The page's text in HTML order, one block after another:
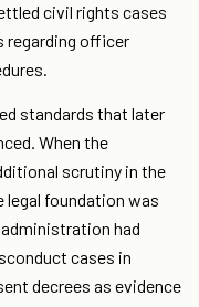
civil rights cases
regarding officer
standards that later
When the
scrutiny in the
legal foundation was
had
cases in
decrees as evidence